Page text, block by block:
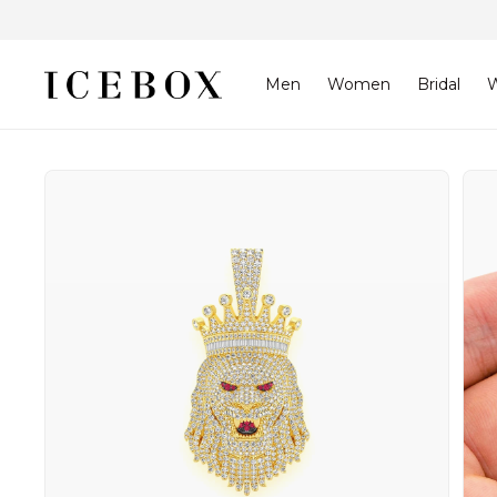
Men Women Bridal